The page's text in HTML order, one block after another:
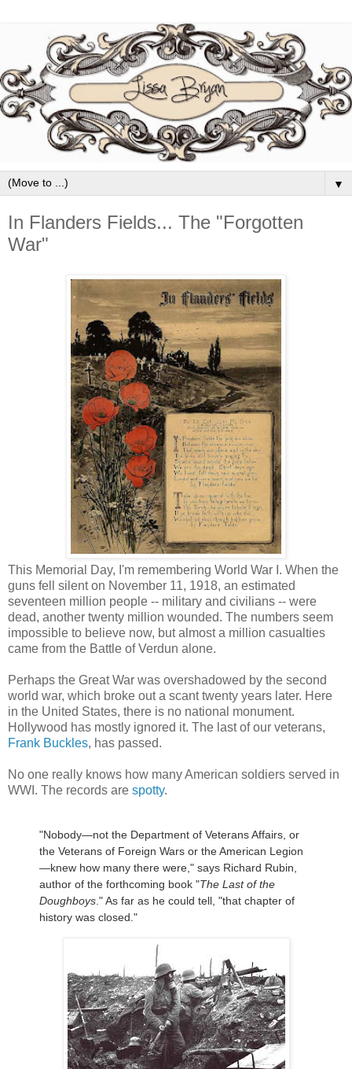
▼
In Flanders Fields... The "Forgotten
War"
This Memorial Day, I'm remembering World War I. When the
guns fell silent on November 11, 1918, an estimated
seventeen million people -- military and civilians -- were
dead, another twenty million wounded. The numbers seem
impossible to believe now, but almost a million casualties
came from the Battle of Verdun alone.
Perhaps the Great War was overshadowed by the second
world war, which broke out a scant twenty years later. Here
in the United States, there is no national monument.
Hollywood has mostly ignored it. The last of our veterans,
Frank Buckles, has passed.
No one really knows how many American soldiers served in
WWI. The records are spotty.
"Nobody—not the Department of Veterans Affairs, or
the Veterans of Foreign Wars or the American Legion
—knew how many there were," says Richard Rubin,
author of the forthcoming book "The Last of the
Doughboys ." As far as he could tell, "that chapter of
history was closed."